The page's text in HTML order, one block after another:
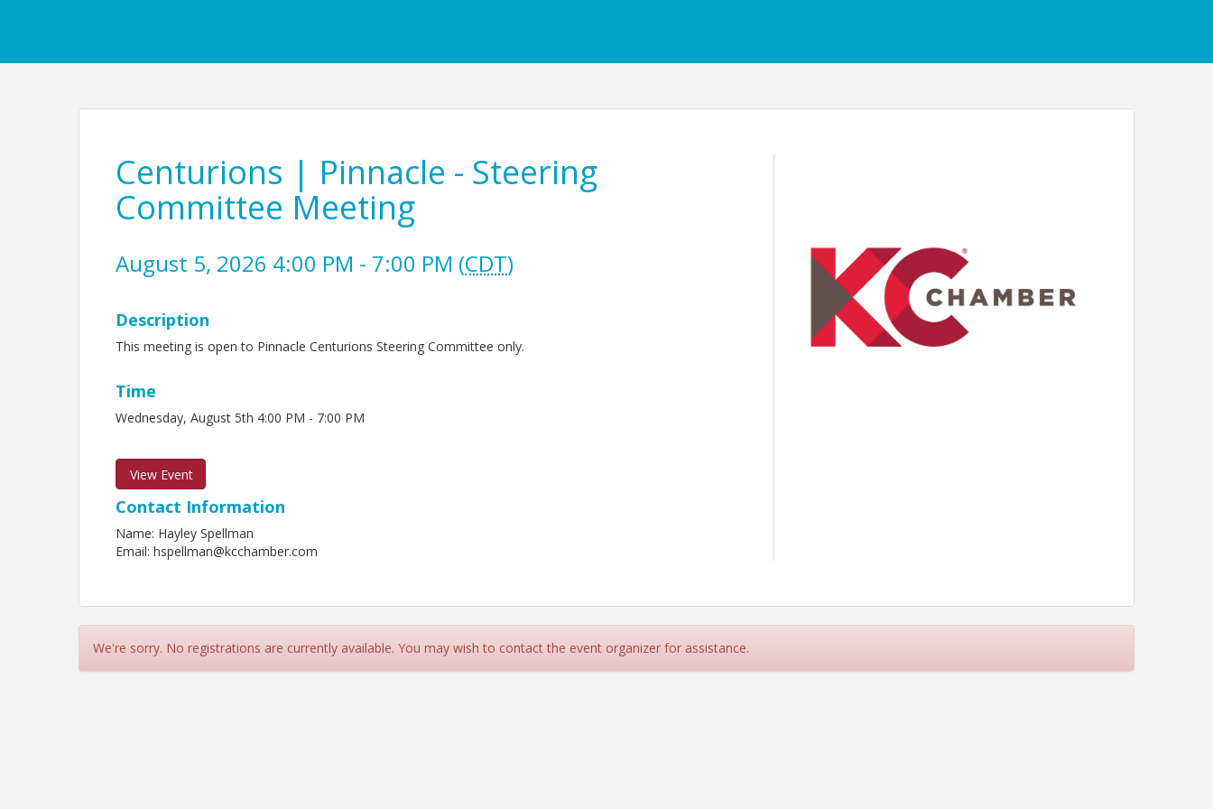
Centurions | Pinnacle - Steering
Committee Meeting
August 5, 2026 4:00 PM - 7:00 PM (CDT)
Description
This meeting is open to Pinnacle Centurions Steering Committee only.
Time
Wednesday, August 5th 4:00 PM - 7:00 PM
View Event
Contact Information
Name: Hayley Spellman
Email: hspellman@kcchamber.com
We're sorry. No registrations are currently available. You may wish to contact the event organizer for assistance.